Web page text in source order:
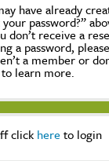
have already
password?”
don’t receive a
a password, please
a member or
to learn more.
click here to login